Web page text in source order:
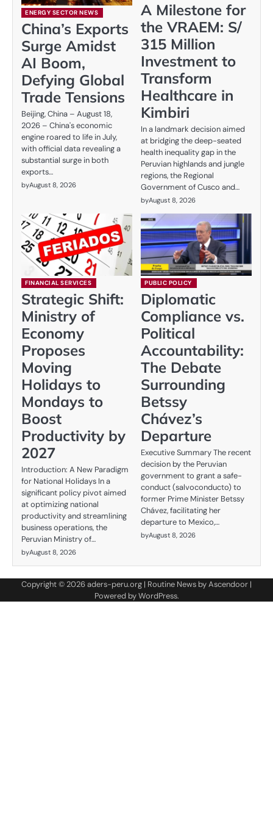
ENERGY SECTOR NEWS
China’s Exports
Surge Amidst
AI Boom,
Defying Global
Trade Tensions
Beijing, China – August 18,
2026 – China's economic
engine roared to life in July,
with official data revealing a
substantial surge in both
exports…
byAugust 8, 2026
A Milestone for
the VRAEM: S/
315 Million
Investment to
Transform
Healthcare in
Kimbiri
In a landmark decision aimed
at bridging the deep-seated
health inequality gap in the
Peruvian highlands and jungle
regions, the Regional
Government of Cusco and…
byAugust 8, 2026
FINANCIAL SERVICES
Strategic Shift:
Ministry of
Economy
Proposes
Moving
Holidays to
Mondays to
Boost
Productivity by
2027
Introduction: A New Paradigm
for National Holidays In a
significant policy pivot aimed
at optimizing national
productivity and streamlining
business operations, the
Peruvian Ministry of…
byAugust 8, 2026
PUBLIC POLICY
Diplomatic
Compliance vs.
Political
Accountability:
The Debate
Surrounding
Betssy
Chávez’s
Departure
Executive Summary The recent
decision by the Peruvian
government to grant a safe-
conduct (salvoconducto) to
former Prime Minister Betssy
Chávez, facilitating her
departure to Mexico,…
byAugust 8, 2026
Copyright © 2026aders-peru.org | Routine News byAscendoor |
Powered byWordPress.